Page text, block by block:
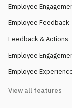
Employee
Employee Feedback
Feedback & Actions
Employee
Employee
View all features